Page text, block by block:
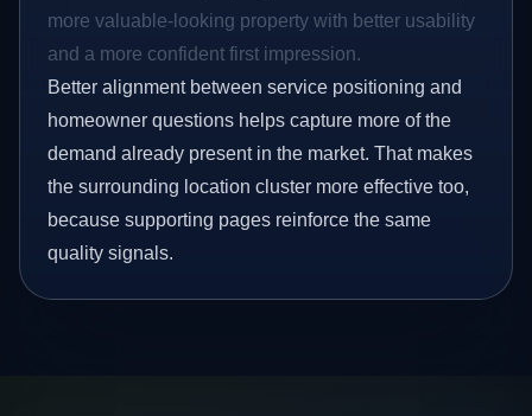
more valuable-looking property with better usability
and a more confident first impression.
Better alignment between service positioning and
homeowner questions helps capture more of the
demand already present in the market. That makes
the surrounding location cluster more effective too,
because supporting pages reinforce the same
quality signals.